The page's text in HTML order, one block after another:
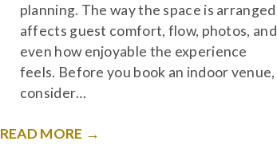
planning. The way the space is arranged
affects guest comfort, flow, photos, and
even how enjoyable the experience
feels. Before you book an indoor venue,
consider…
READ MORE →